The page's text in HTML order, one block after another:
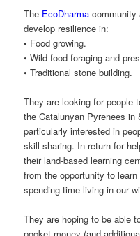
The EcoDharma community
develop resilience in:
• Food growing.
• Wild food foraging and
• Traditional stone building.
They are looking for people
the Catalunyan Pyrenees
particularly interested in
skill-sharing. In return for
their land-based learning
from the opportunity to
spending time living in our
They are hoping to be able